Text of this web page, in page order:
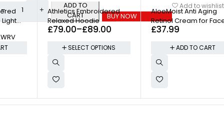
-34%
Athletics Embroidered
Relaxed Hoodie
£79.00–£89.00
SELECT OPTIONS
AloeMoist Anti Aging
Retinol Cream for
£37.99
ADD TO CART
ADD TO
CART
BUY NOW
Add to wishlist
Care